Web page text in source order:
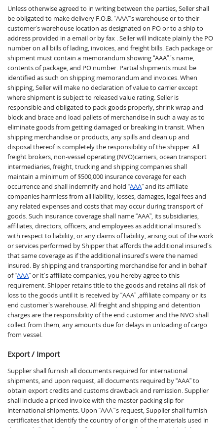
Unless otherwise agreed to in writing between the parties, Seller shall
be obligated to make delivery F.O.B. “AAA”‘s warehouse or to their
customer’s warehouse location as designated on PO or to a ship to
address provided in a email or by fax . Seller will indicate plainly the PO
number on all bills of lading, invoices, and freight bills. Each package or
shipment must contain a memorandum showing “AAA”.’s name,
contents of package, and PO number. Partial shipments must be
identified as such on shipping memorandum and invoices. When
shipping, Seller will make no declaration of value to carrier except
where shipment is subject to released value rating. Seller is
responsible and obligated to pack goods properly, shrink wrap and
block and brace and load pallets of merchandise in such a way as to
eliminate goods from getting damaged or breaking in transit. When
shipping merchandise or products, any spills and clean up and
disposal thereof is completely the responsibility of the shipper. All
freight brokers, non-vessel operating (NVO)carriers, ocean transport
intermediaries, freight, trucking and shipping companies shall
maintain a minimum of $500,000 insurance coverage for each
occurrence and shall indemnify and hold “AAA” and its affiliate
companies harmless from all liability, losses, damages, legal fees and
any related expenses and costs that may occur during transport of
goods. Such insurance coverage shall name “AAA”, its subsidiaries,
affiliates, directors, officers, and employees as additional insured’s
with respect to liability, or any claims of liability, arising out of the work
or services performed by Shipper that affords the additional insured’s
that same coverage as if the additional insured’s were the named
insured. By shipping and transporting merchandise for and in behalf
of “AAA” or it’s affiliate companies, you hereby agree to this
requirement. Shipper retains title to the goods and retains all risk of
loss to the goods until it is received by “AAA” ,affiliate company or its
end customer’s warehouse. All freight and shipping and detention
charges are the responsibility of the end customer and the NVO shall
collect from them, any amounts due for delays in unloading of cargo
from vessel.
Export / Import
Supplier shall furnish all documents required for international
shipments, and upon request, all documents required by “AAA” to
obtain export credits and customs drawback and remission. Supplier
shall include a priced invoice with the master packing slip for
international shipments. Upon “AAA”‘s request, Supplier shall furnish
certificates that identify the country of origin of the materials used in